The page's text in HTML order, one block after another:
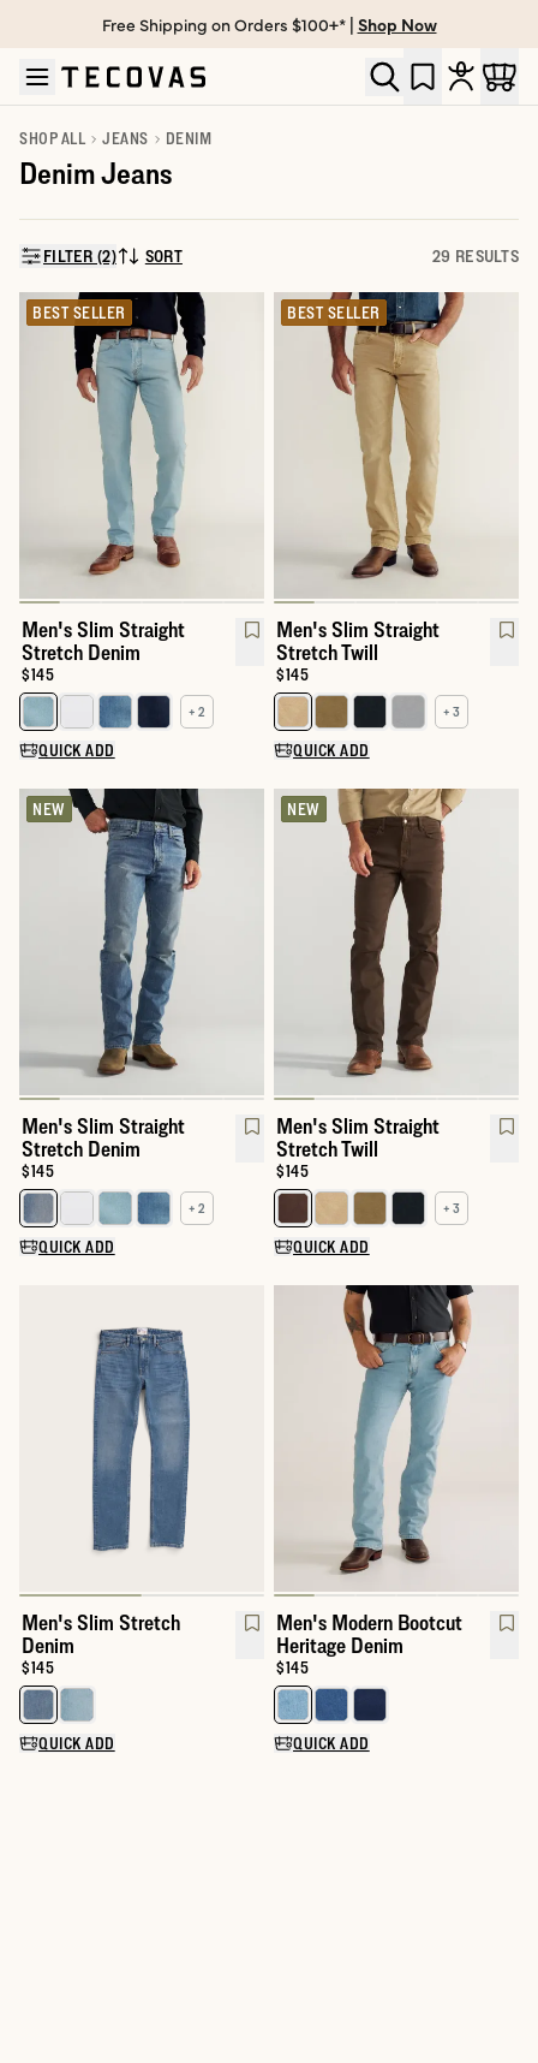
Skip to main content
Open help chat
Free Shipping on Orders $100+* | Shop Now
SHOP ALL JEANS DENIM
Denim Jeans
FILTER (2)SORT BY:
SORT 29 RESULTS
BEST SELLER
Men's Slim Straight
Stretch Denim
Price:
$145
Select a color for Men's Slim Straight Stretch Denim
+ 2
QUICK ADD
BEST SELLER
Men's Slim Straight
Stretch Twill
Price:
$145
Select a color for Men's Slim
+ 3
QUICK ADD
NEW
Men's Slim Straight
Stretch Denim
Price:
$145
Select a color for Men's Slim Straight Stretch Denim
+ 2
QUICK ADD
NEW
Men's Slim Straight
Stretch Twill
Price:
$145
Select a color for Men's Slim
+ 3
QUICK ADD
Men's Slim Stretch
Denim
Price:
$145
Select a color for Men's Slim Stretch Denim
QUICK ADD
Men's Modern Bootcut
Heritage Denim
Price:
$145
Select a color for Men's
QUICK ADD